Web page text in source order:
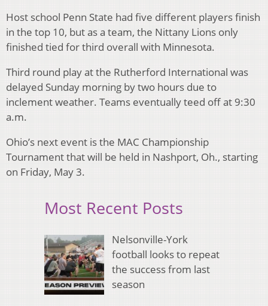
Host school Penn State had five different players finish
in the top 10, but as a team, the Nittany Lions only
finished tied for third overall with Minnesota.
Third round play at the Rutherford International was
delayed Sunday morning by two hours due to
inclement weather. Teams eventually teed off at 9:30
a.m.
Ohio’s next event is the MAC Championship
Tournament that will be held in Nashport, Oh., starting
on Friday, May 3.
Most Recent Posts
Nelsonville-York
football looks to repeat
the success from last
season